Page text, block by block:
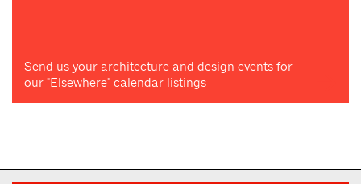
Send us your architecture and design events for
our "Elsewhere" calendar listings